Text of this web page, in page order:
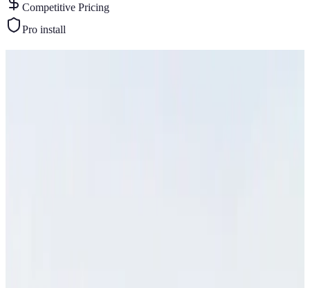
Competitive Pricing
Pro install